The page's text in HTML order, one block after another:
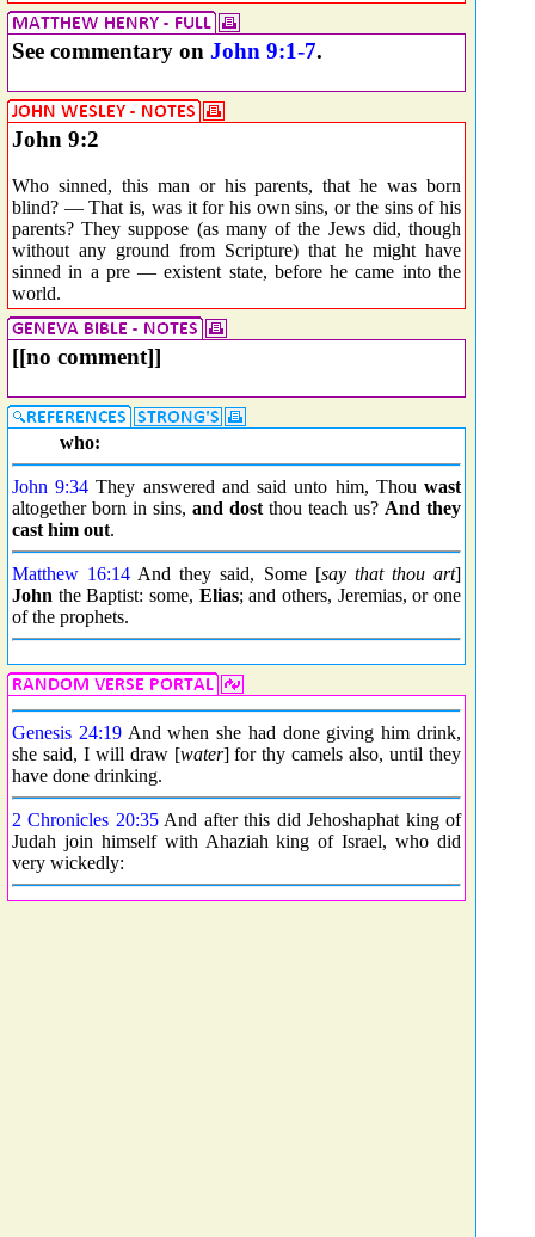
See commentary on John 9:1-7.
John 9:2
Who sinned, this man or his parents, that he was born
blind? — That is, was it for his own sins, or the sins of his
parents? They suppose (as many of the Jews did, though
without any ground from Scripture) that he might have
sinned in a pre — existent state, before he came into the
world.
[[no comment]]
who:
John 9:34 They answered and said unto him, Thouwast
altogether born in sins, and dost thou teach us? And they
cast him out.
Matthew 16:14 And they said, Some [say that thou art]
John the Baptist: some, Elias; and others, Jeremias, or one
of the prophets.
Genesis 24:19And when she had done giving him drink,
she said, I will draw [water] for thy camels also, until they
have done drinking.
2 Chronicles 20:35And after this did Jehoshaphat king of
Judah join himself with Ahaziah king of Israel, who did
very wickedly: